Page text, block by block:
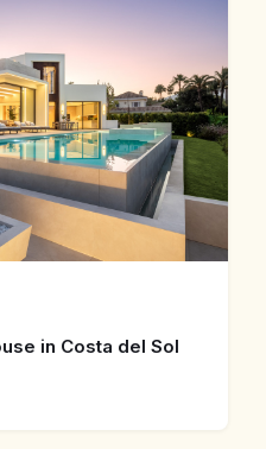
in Costa del Sol